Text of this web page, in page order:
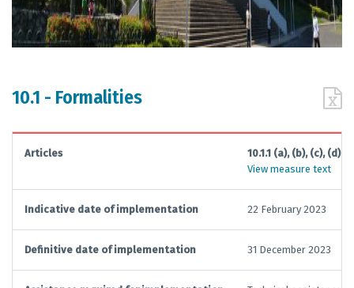
10.1 - Formalities
Articles
10.1.1 (a), (b), (c), (d)
View measure text
Indicative date of implementation 22 February 2023
Definitive date of implementation 31 December 2023